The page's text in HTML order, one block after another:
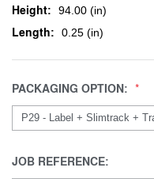
Height: 94.00 (in)
Length: 0.25 (in)
PACKAGING OPTION:
JOB REFERENCE: